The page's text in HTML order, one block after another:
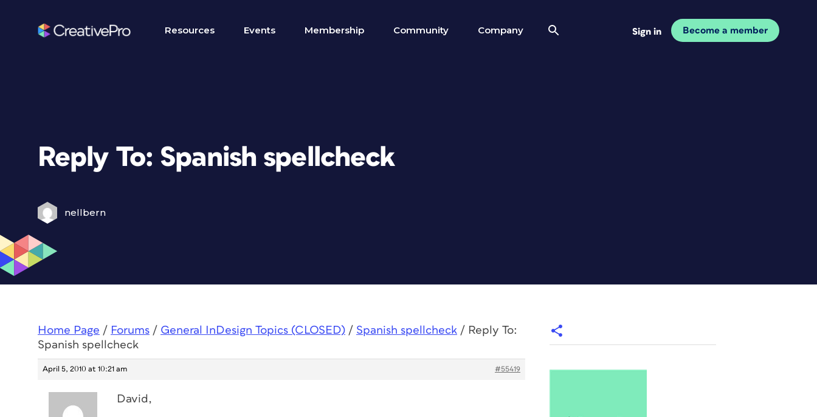
Resources Events Membership Community Company Sign in Become a member
Reply To: Spanish spellcheck
nellbern
Home Page / Forums / General InDesign Topics (CLOSED) / Spanish spellcheck / Reply To:
Spanish spellcheck
April 5, 2010 at 10:21 am #55419
David,